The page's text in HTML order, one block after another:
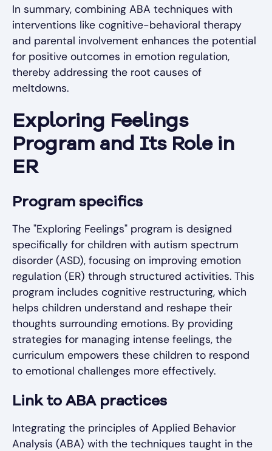
In summary, combining ABA techniques with
interventions like cognitive-behavioral therapy
and parental involvement enhances the potential
for positive outcomes in emotion regulation,
thereby addressing the root causes of
meltdowns.
Exploring Feelings
Program and Its Role in
ER
Program specifics
The "Exploring Feelings" program is designed
specifically for children with autism spectrum
disorder (ASD), focusing on improving emotion
regulation (ER) through structured activities. This
program includes cognitive restructuring, which
helps children understand and reshape their
thoughts surrounding emotions. By providing
strategies for managing intense feelings, the
curriculum empowers these children to respond
to emotional challenges more effectively.
Link to ABA practices
Integrating the principles of Applied Behavior
Analysis (ABA) with the techniques taught in the